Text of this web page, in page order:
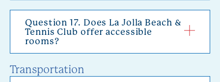
Question 17. Does La Jolla Beach &
Tennis Club offer accessible
rooms?
Transportation